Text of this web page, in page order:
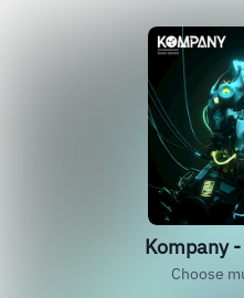
Kompany
Choose